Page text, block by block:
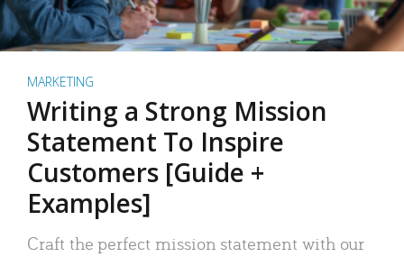
MARKETING
Writing a Strong Mission
Statement To Inspire
Customers [Guide +
Examples]
Craft the perfect mission statement with our